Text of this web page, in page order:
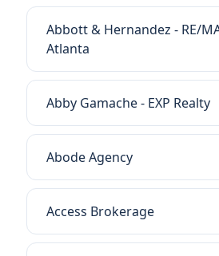
Abbott & Hernandez - RE/
Atlanta
Abby Gamache - EXP Realty
Abode Agency
Access Brokerage